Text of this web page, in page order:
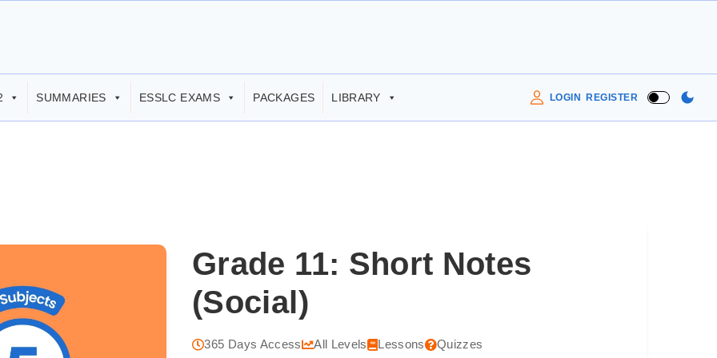
SUMMARIES ESSLC EXAMS PACKAGES LIBRARY LOGIN REGISTER
Grade 11: Short Notes
(Social)
365 Days Access All Levels Lessons Quizzes